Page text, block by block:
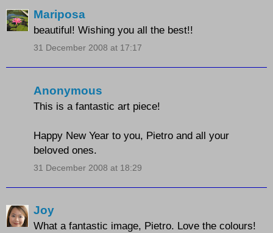
Mariposa
beautiful! Wishing you all the best!!
31 December 2008 at 17:17
Anonymous
This is a fantastic art piece!
Happy New Year to you, Pietro and all your
beloved ones.
31 December 2008 at 18:29
Joy
What a fantastic image, Pietro. Love the colours!